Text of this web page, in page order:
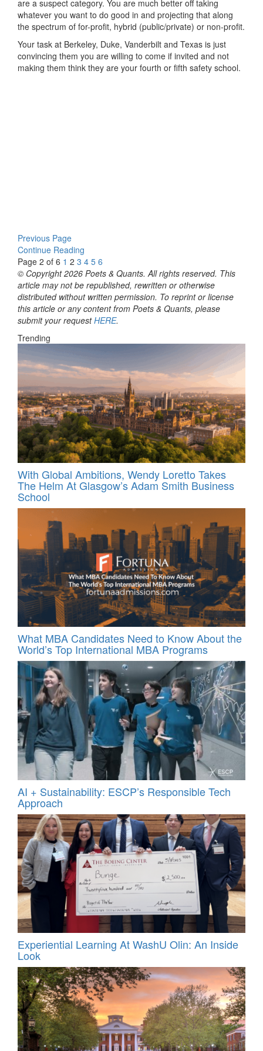
are a suspect category. You are much better off taking
whatever you want to do good in and projecting that along
the spectrum of for-profit, hybrid (public/private) or non-profit.
Your task at Berkeley, Duke, Vanderbilt and Texas is just
convincing them you are willing to come if invited and not
making them think they are your fourth or fifth safety school.
Previous Page
Continue Reading
Page 2 of 6 1 2 3 4 5 6
© Copyright 2026 Poets & Quants. All rights reserved. This
article may not be republished, rewritten or otherwise
distributed without written permission. To reprint or license
this article or any content from Poets & Quants, please
submit your requestHERE.
Trending
With Global Ambitions, Wendy Loretto Takes
The Helm At Glasgow’s Adam Smith Business
School
What MBA Candidates Need to Know About the
World’s Top International MBA Programs
AI + Sustainability: ESCP’s Responsible Tech
Approach
Experiential Learning At WashU Olin: An Inside
Look